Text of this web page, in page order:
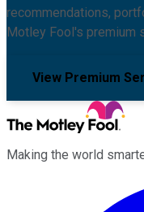
recommendations,
Motley Fool's premium
View Premium
Making the world